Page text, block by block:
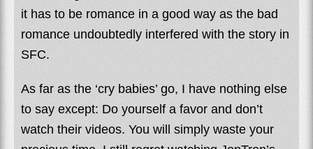
it has to be romance in a good way as the bad
romance undoubtedly interfered with the story in
SFC.
As far as the ‘cry babies’ go, I have nothing else
to say except: Do yourself a favor and don’t
watch their videos. You will simply waste your